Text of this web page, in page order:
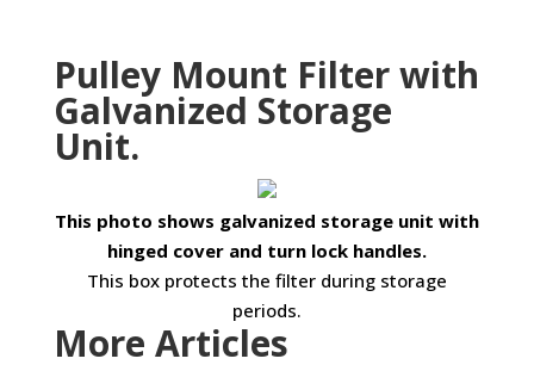
Pulley Mount Filter with
Galvanized Storage
Unit.
This photo shows galvanized storage unit with
hinged cover and turn lock handles.
This box protects the filter during storage
periods.
More Articles